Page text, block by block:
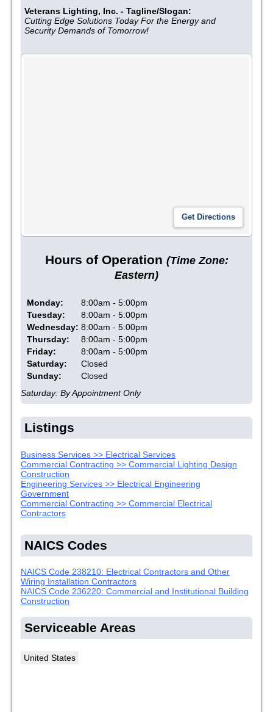
Veterans Lighting, Inc. - Tagline/Slogan:
Cutting Edge Solutions Today For the Energy and
Security Demands of Tomorrow!
Hours of Operation (Time Zone:
Eastern)
Monday:
8:00am - 5:00pm
Tuesday:
8:00am - 5:00pm
Wednesday: 8:00am - 5:00pm
Thursday:
8:00am - 5:00pm
Friday:
8:00am - 5:00pm
Saturday:
Closed
Sunday:
Closed
Saturday: By Appointment Only
Listings
Business Services >> Electrical Services
Commercial Contracting >> Commercial Lighting Design
Construction
Engineering Services >> Electrical Engineering
Government
Commercial Contracting >> Commercial Electrical
Contractors
NAICS Codes
NAICS Code 238210: Electrical Contractors and Other
Wiring Installation Contractors
NAICS Code 236220: Commercial and Institutional Building
Construction
Serviceable Areas
United States